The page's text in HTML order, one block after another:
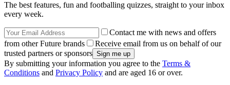
The best features, fun and footballing quizzes, straight to your inbox
every week.
Contact me with news and offers
from other Future brands
Receive email from us on behalf of our
trusted partners or sponsors
By submitting your information you agree to the Terms &
Conditions and Privacy Policy and are aged 16 or over.